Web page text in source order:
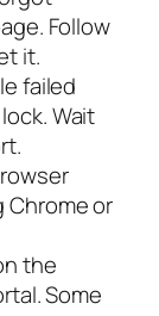
Follow
it.
failed
Wait
Chrome or
the
Some